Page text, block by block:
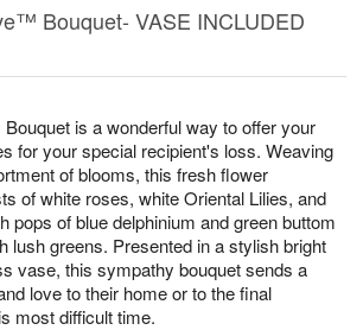
is a wonderful way to offer your
for your special recipient's loss. Weaving
of blooms, this fresh flower
of white roses, white Oriental Lilies, and
pops of blue delphinium and green buttom
lush greens. Presented in a stylish bright
vase, this sympathy bouquet sends a
love to their home or to the final
most difficult time.
Bouquet- VASE INCLUDED